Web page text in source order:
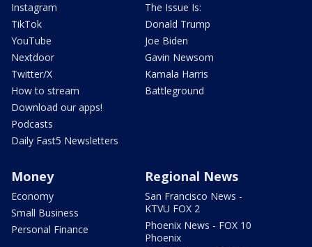
Instagram
TikTok
YouTube
Nextdoor
Twitter/X
How to stream
Download our apps!
Podcasts
Daily Fast5 Newsletters
The Issue Is:
Donald Trump
Joe Biden
Gavin Newsom
Kamala Harris
Battleground
Money
Economy
Small Business
Personal Finance
Regional News
San Francisco News -
KTVU FOX 2
Phoenix News - FOX 10
Phoenix